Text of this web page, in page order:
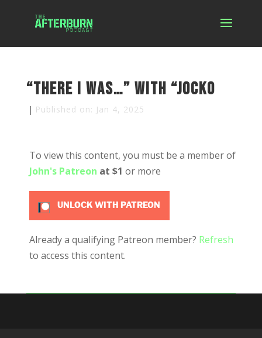
“There I was…” with “Jocko
| Published on: Jan 4, 2025
To view this content, you must be a member of
John's Patreon at $1 or more
UNLOCK WITH PATREON
Already a qualifying Patreon member? Refresh
to access this content.